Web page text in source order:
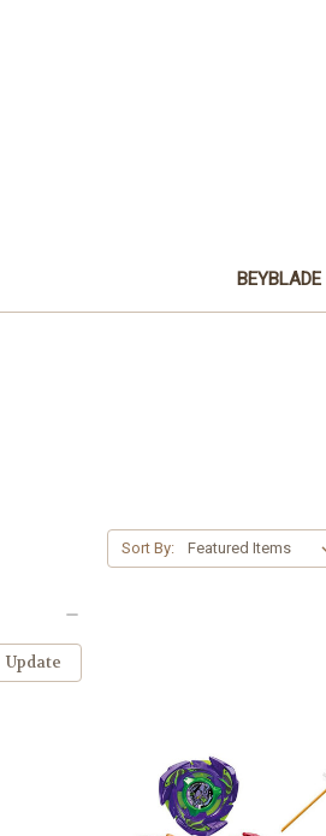
BEYBLADE
Update
Sort By: